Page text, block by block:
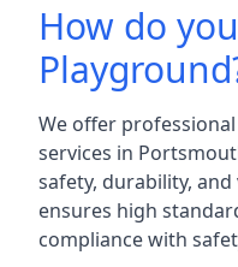
How do
We offer
services in
safety, durability,
ensures high
compliance with